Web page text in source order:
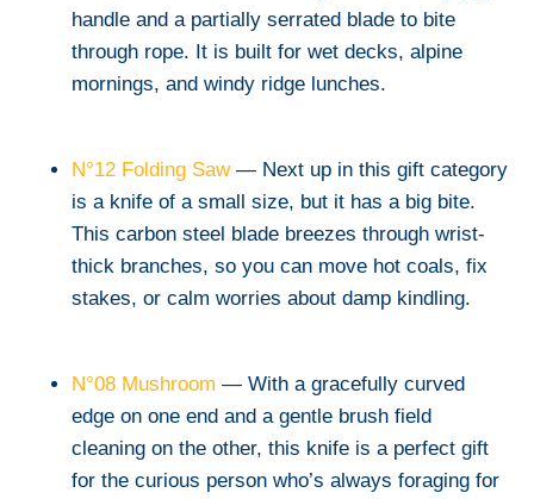
handle and a partially serrated blade to bite
through rope. It is built for wet decks, alpine
mornings, and windy ridge lunches.
N°12 Folding Saw— Next up in this gift category
is a knife of a small size, but it has a big bite.
This carbon steel blade breezes through wrist-
thick branches, so you can move hot coals, fix
stakes, or calm worries about damp kindling.
N°08 Mushroom — With a gracefully curved
edge on one end and a gentle brush field
cleaning on the other, this knife is a perfect gift
for the curious person who’s always foraging for